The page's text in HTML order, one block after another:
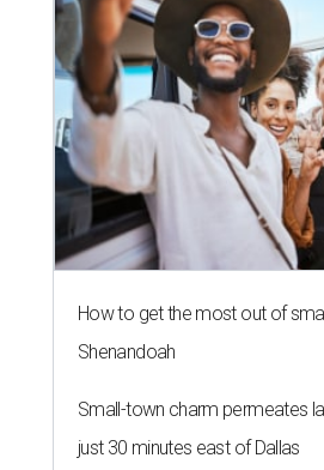
How to get the most out of
Shenandoah
Small-town charm permeates
just 30 minutes east of Dallas